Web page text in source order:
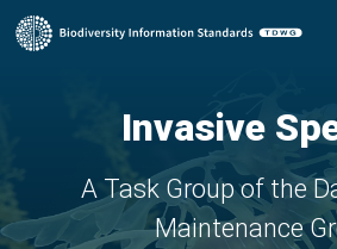
Invasive
A Task Group of the
Maintenance